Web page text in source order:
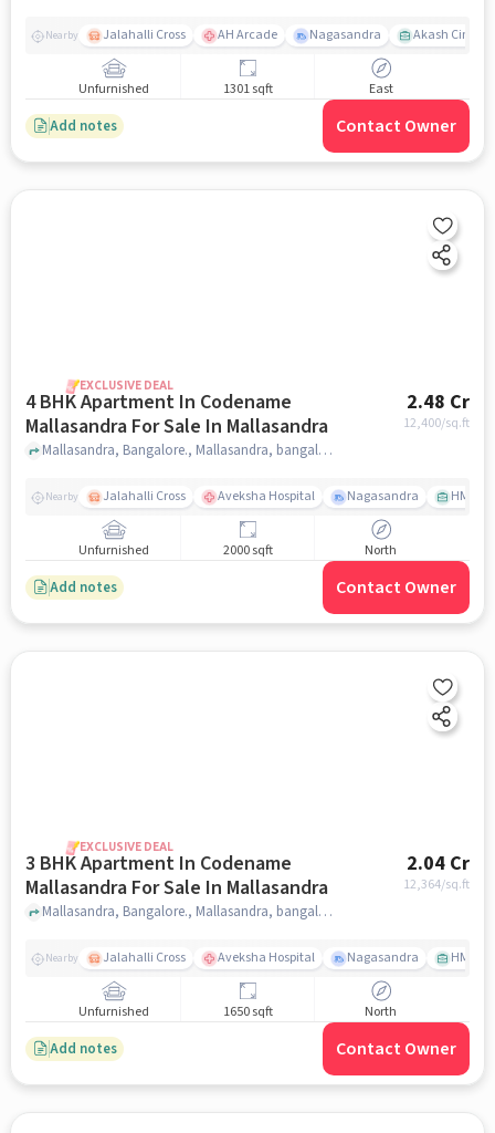
Nearby Jalahalli Cross AH Arcade Nagasandra Akash
Unfurnished 1301 sqft East
Add notes Contact Owner
EXCLUSIVE DEAL
4 BHK Apartment In Codename
Mallasandra For Sale In Mallasandra
2.48 Cr
12,400/sq.ft
Mallasandra, Bangalore., Mallasandra, bangalore
Nearby Jalahalli Cross Aveksha Hospital Nagasandra HMT
Unfurnished 2000 sqft North
Add notes Contact Owner
EXCLUSIVE DEAL
3 BHK Apartment In Codename
Mallasandra For Sale In Mallasandra
2.04 Cr
12,364/sq.ft
Mallasandra, Bangalore., Mallasandra, bangalore
Nearby Jalahalli Cross Aveksha Hospital Nagasandra HMT
Unfurnished 1650 sqft North
Add notes Contact Owner